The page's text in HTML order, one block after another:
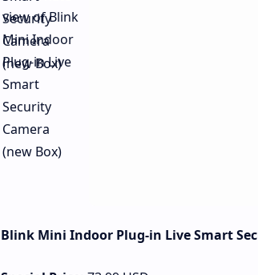
Blink Mini Indoor Plug-in Live Smart